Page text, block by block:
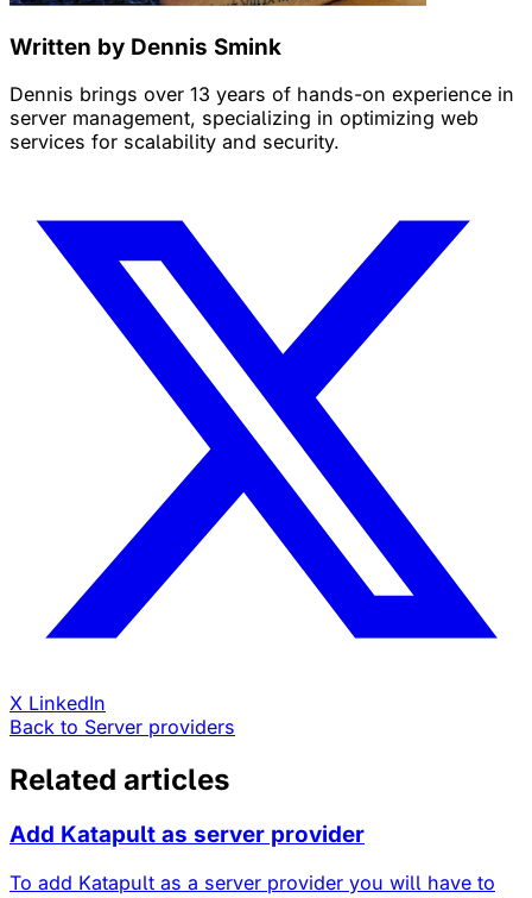
Written by Dennis Smink
Dennis brings over 13 years of hands-on experience in
server management, specializing in optimizing web
services for scalability and security.
X LinkedIn
Back to Server providers
Related articles
Add Katapult as server provider
To add Katapult as a server provider you will have to